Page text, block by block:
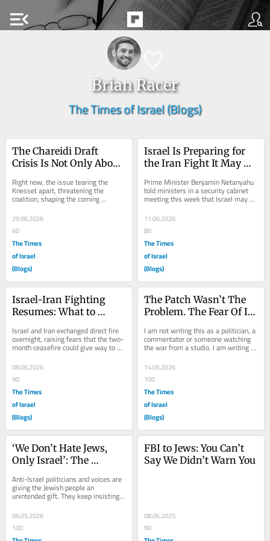
menu_open
Brian Racer
The Times of Israel (Blogs)
The Chareidi Draft
Crisis Is Not Only About
Right now, the issue tearing the
Knesset apart, threatening the
coalition, shaping the coming
election, and at times dividing the
country itself is...
29.06.2026
60
The Times
of Israel
(Blogs)
Israel Is Preparing for
the Iran Fight It May
Prime Minister Benjamin Netanyahu
told ministers in a security cabinet
meeting this week that Israel may
have to prepare for a scenario in
which it...
11.06.2026
80
The Times
of Israel
(Blogs)
Israel-Iran Fighting
Resumes: What to
Israel and Iran exchanged direct fire
overnight, raising fears that the two-
month ceasefire could give way to
renewed fighting. Iran fired missiles
at...
08.06.2026
90
The Times
of Israel
(Blogs)
The Patch Wasn’t The
Problem. The Fear Of It
I am not writing this as a politician, a
commentator or someone watching
the war from a studio. I am writing
Since...
14.05.2026
100
The Times
of Israel
(Blogs)
‘We Don’t Hate Jews,
Only Israel’: The
Backfires
Anti-Israel politicians and voices are
giving the Jewish people an
unintended gift. They keep insisting
their problem is not with Jews, but
only with...
06.05.2026
100
FBI to Jews: You Can’t
Say We Didn’t Warn You
08.06.2025
90